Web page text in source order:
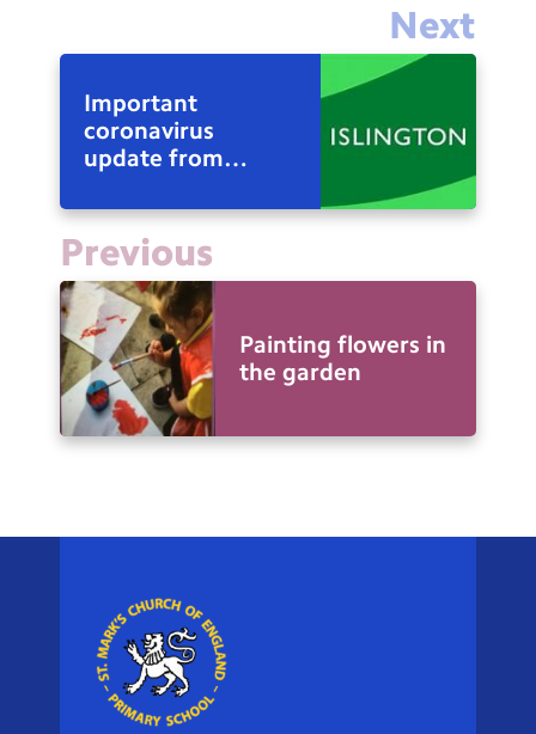
Next
Important
coronavirus
update from
Richard Watts
Previous
Painting flowers in
the garden